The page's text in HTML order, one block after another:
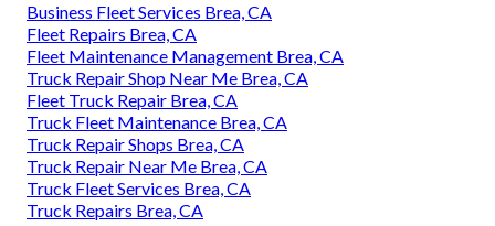
Business Fleet Services Brea, CA
Fleet Repairs Brea, CA
Fleet Maintenance Management Brea, CA
Truck Repair Shop Near Me Brea, CA
Fleet Truck Repair Brea, CA
Truck Fleet Maintenance Brea, CA
Truck Repair Shops Brea, CA
Truck Repair Near Me Brea, CA
Truck Fleet Services Brea, CA
Truck Repairs Brea, CA